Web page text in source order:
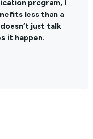
program, I
less than a
just talk
it happen.